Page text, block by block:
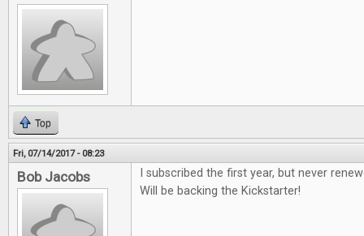
Top
Fri, 07/14/2017 - 08:23
Bob Jacobs
I subscribed the first year, but never
Will be backing the Kickstarter!